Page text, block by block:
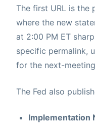
The first URL is the
where the new
at 2:00 PM ET
specific permalink,
for the next-
The Fed also
Implementation